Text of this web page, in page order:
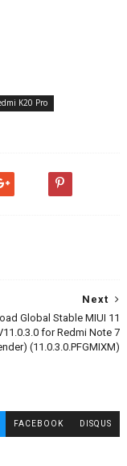
K20 Pro
Next
Global Stable MIUI 11
for Redmi Note 7
(11.0.3.0.PFGMIXM)
FACEBOOK DISQUS